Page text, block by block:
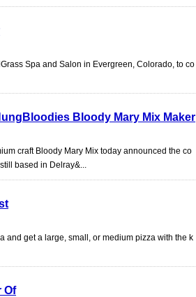
Spa and Salon in Evergreen, Colorado, to co
Bloody Mary Mix Maker
craft Bloody Mary Mix today announced the co
based in Delray&...
and get a large, small, or medium pizza with the k
Of